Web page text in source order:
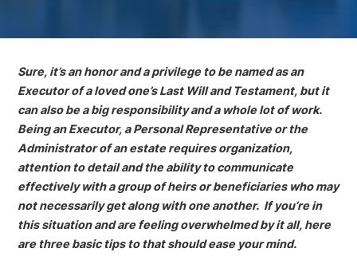
Sure, it’s an honor and a privilege to be named as an
Executor of a loved one’s Last Will and Testament, but it
can also be a big responsibility and a whole lot of work.
Being an Executor, a Personal Representative or the
Administrator of an estate requires organization,
attention to detail and the ability to communicate
effectively with a group of heirs or beneficiaries who may
not necessarily get along with one another. If you’re in
this situation and are feeling overwhelmed by it all, here
are three basic tips to that should ease your mind.